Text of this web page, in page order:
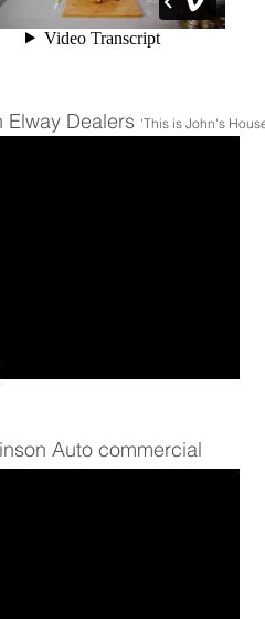
Elway Dealers 'This is John's
Auto commercial